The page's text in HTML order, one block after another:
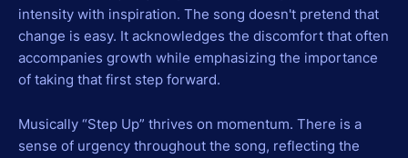
intensity with inspiration. The song doesn't pretend that
change is easy. It acknowledges the discomfort that often
accompanies growth while emphasizing the importance
of taking that first step forward.
Musically “Step Up” thrives on momentum. There is a
sense of urgency throughout the song, reflecting the